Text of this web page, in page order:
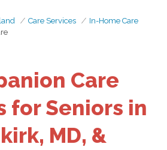
Care Services
In-Home Care
Care
for Seniors in
MD, &